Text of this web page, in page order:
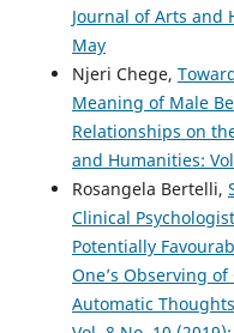
Journal of Arts and
May
Njeri Chege,
Meaning of Male
Relationships on
and Humanities:
Rosangela Bertelli,
Clinical
Potentially
One’s Observing
Automatic Thoughts